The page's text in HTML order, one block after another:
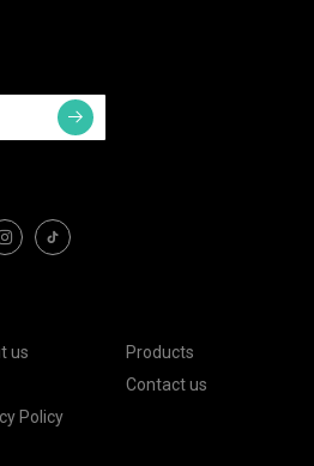
us
Products
Contact us
Policy